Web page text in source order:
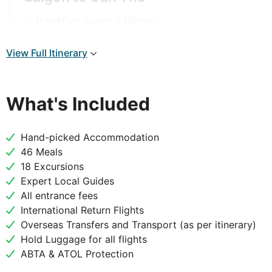
After breakfast, visit Mr Kiet’s Ancient House.
Exploring this traditional house, taking in the
business and immerse yourself in the nature of Binh
music and a bonsai garden await you before
continuing to Vinh Long and then on to Can Tho,
the largest town in the Mekong Delta.
DAY 4
Can Tho to Saigon
View Full Itinerary
What's Included
Hand-picked Accommodation
46 Meals
18 Excursions
Expert Local Guides
All entrance fees
International Return Flights
Overseas Transfers and Transport (as per itinerary)
Hold Luggage for all flights
ABTA & ATOL Protection